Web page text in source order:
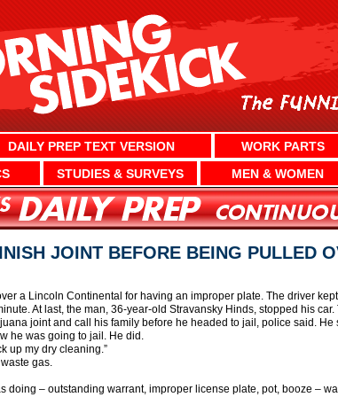
DAILY PREP TEXT VERSION WORK PARTS
STUDIES & SURVEYS MEN & WOMEN
JOINT BEFORE BEING PULLED
a Lincoln Continental for having an improper plate. The driver
At last, the man, 36-year-old Stravansky Hinds, stopped his
joint and call his family before he headed to jail, police said.
he was going to jail. He did.
up my dry cleaning.”
gas.
doing – outstanding warrant, improper license plate, pot, booze –